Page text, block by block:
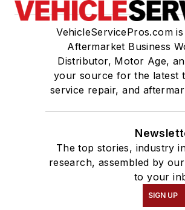
VehicleServicePros.com
Aftermarket Business
Distributor, Motor Age,
your source for the latest
service repair, and
The top stories, industry
research, assembled by
to your
SIGN UP